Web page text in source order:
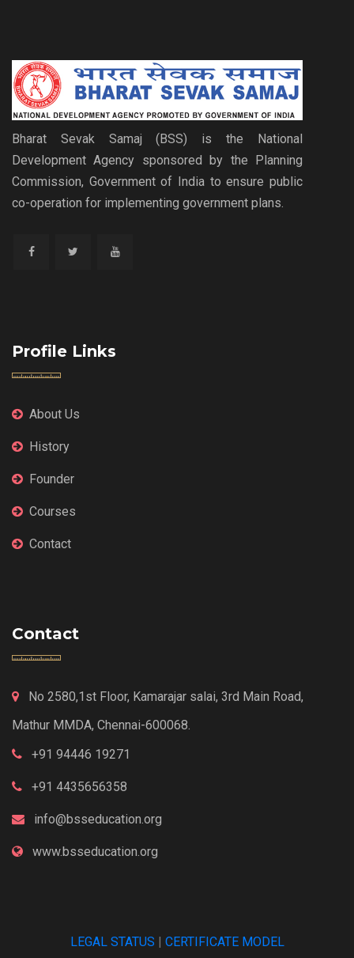
Bharat Sevak Samaj (BSS) is the National
Development Agency sponsored by the Planning
Commission, Government of India to ensure public
co-operation for implementing government plans.
Profile Links
About Us
History
Founder
Courses
Contact
Contact
No 2580,1st Floor, Kamarajar salai, 3rd Main Road,
Mathur MMDA, Chennai-600068.
+91 94446 19271
+91 4435656358
info@bsseducation.org
www.bsseducation.org
LEGAL STATUS CERTIFICATE MODEL